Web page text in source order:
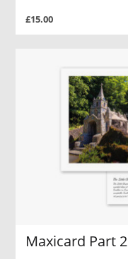
£15.00
Maxicard Part 2